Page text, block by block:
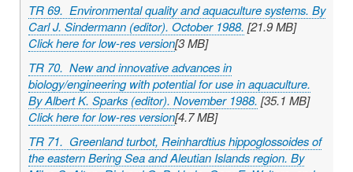
TR 69. Environmental quality and aquaculture systems. By
Carl J. Sindermann (editor). October 1988. [21.9 MB]
Click here for low-res version[3 MB]
TR 70. New and innovative advances in
biology/engineering with potential for use in aquaculture.
By Albert K. Sparks (editor). November 1988. [35.1 MB]
Click here for low-res version[4.7 MB]
TR 71. Greenland turbot, Reinhardtius hippoglossoidesof
the eastern Bering Sea and Aleutian Islands region. By